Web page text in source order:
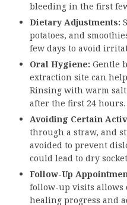
bleeding in the first
Dietary Adjustments:
potatoes, and
few days to avoid
Oral Hygiene: Gentle
extraction site can
Rinsing with warm
after the first 24 hours.
Avoiding Certain
through a straw, and
avoided to prevent
could lead to dry
Follow-Up
follow-up visits allows
healing progress and